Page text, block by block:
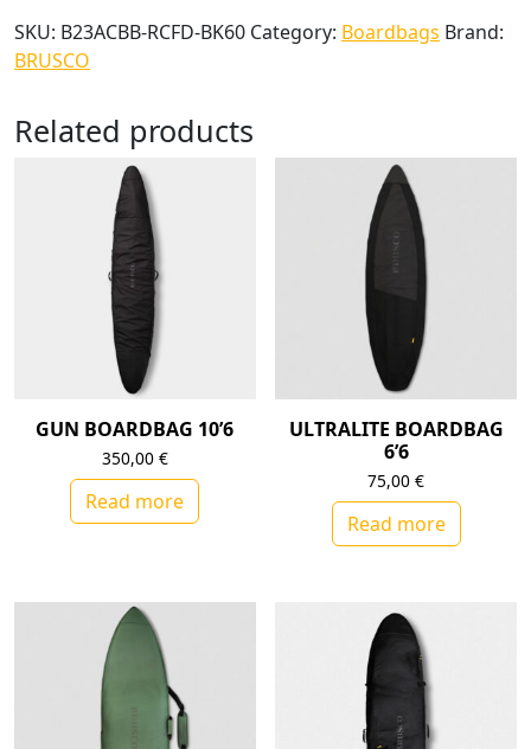
SKU: B23ACBB-RCFD-BK60 Category: Boardbags Brand:
BRUSCO
Related products
GUN BOARDBAG 10’6
350,00 €
Read more
ULTRALITE BOARDBAG
6’6
75,00€
Read more